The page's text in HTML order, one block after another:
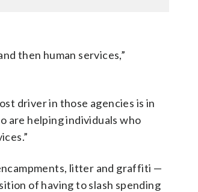
then human services,”
driver in those agencies is in
are helping individuals who
litter and graffiti —
of having to slash spending